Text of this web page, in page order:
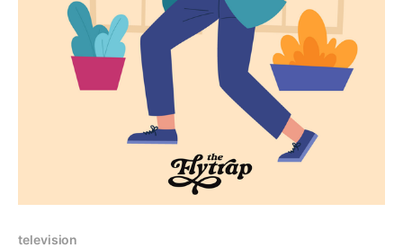
television